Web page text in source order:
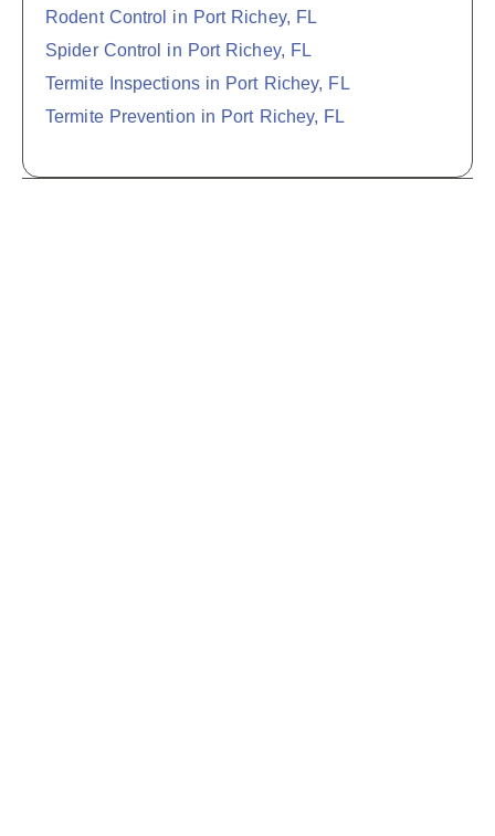
Rodent Control in Port Richey, FL
Spider Control in Port Richey, FL
Termite Inspections in Port Richey, FL
Termite Prevention in Port Richey, FL